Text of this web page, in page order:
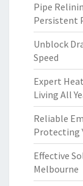
Pipe
Persistent
Unblock
Speed
Expert
Living All
Reliable
Protecting
Effective
Melbourne